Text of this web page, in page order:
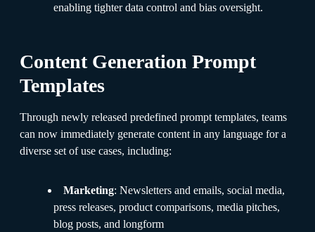
enabling tighter data control and bias oversight.
Content Generation Prompt
Templates
Through newly released predefined prompt templates, teams
can now immediately generate content in any language for a
diverse set of use cases, including:
Marketing: Newsletters and emails, social media,
press releases, product comparisons, media pitches,
blog posts, and longform